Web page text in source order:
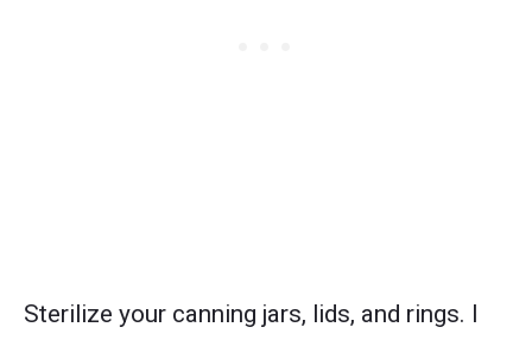
Sterilize your canning jars, lids, and rings. I